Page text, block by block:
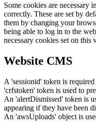
Some cookies are necessary
correctly. These are set by
them by changing your
being able to log in to the
necessary cookies set on this
Website CMS
A 'sessionid' token is
'crfstoken' token is used to
An 'alertDismissed' token is
appearing if they have been
An 'awsUploads' object is